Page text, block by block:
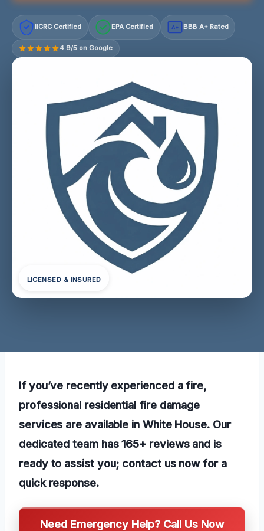
IICRC Certified EPA Certified A+ BBB A+ Rated
4.9/5 on Google
LICENSED & INSURED
If you’ve recently experienced a fire,
professional residential fire damage
services are available in White House. Our
dedicated team has 165+ reviews and is
ready to assist you; contact us now for a
quick response.
Need Emergency Help? Call Us Now